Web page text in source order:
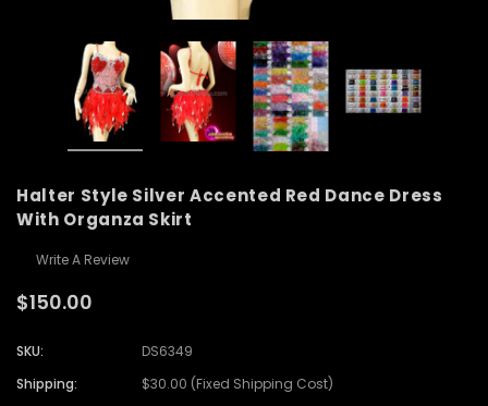
Halter Style Silver Accented Red Dance Dress
With Organza Skirt
Write A Review
$150.00
SKU:
DS6349
Shipping:
$30.00 (Fixed Shipping Cost)